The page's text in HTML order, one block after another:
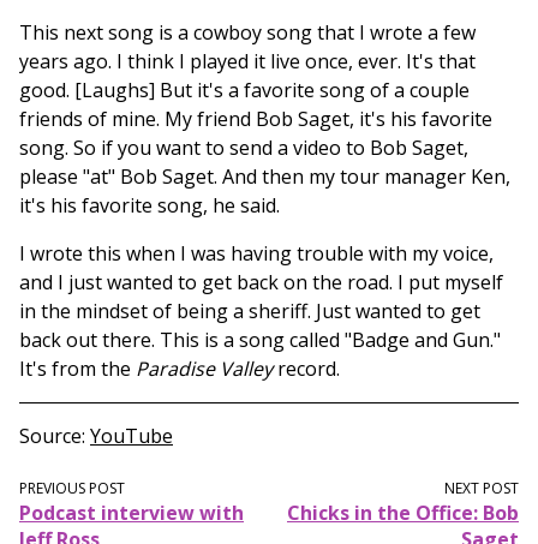
This next song is a cowboy song that I wrote a few
years ago. I think I played it live once, ever. It's that
good. [Laughs] But it's a favorite song of a couple
friends of mine. My friend Bob Saget, it's his favorite
song. So if you want to send a video to Bob Saget,
please "at" Bob Saget. And then my tour manager Ken,
it's his favorite song, he said.
I wrote this when I was having trouble with my voice,
and I just wanted to get back on the road. I put myself
in the mindset of being a sheriff. Just wanted to get
back out there. This is a song called "Badge and Gun."
It's from the Paradise Valleyrecord.
Source YouTube
PREVIOUS POST
Podcast interview with
NEXT POST
Chicks in the Office: Bob